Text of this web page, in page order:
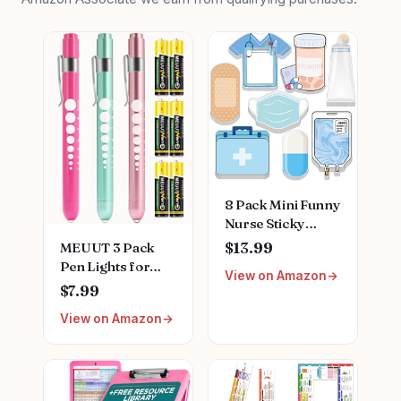
MEUUT 3 Pack
Pen Lights for
Nurses with 6
Batteries – Medical
Penlights Nurse
Work, Perfect
Nursing Student
Essentials Medical
$7.99
View on Amazon
8 Pack Mini Funny
Nurse Sticky
Notes Nursing
Student Essentials
School Gifts
Supplies
$13.99
View on Amazon